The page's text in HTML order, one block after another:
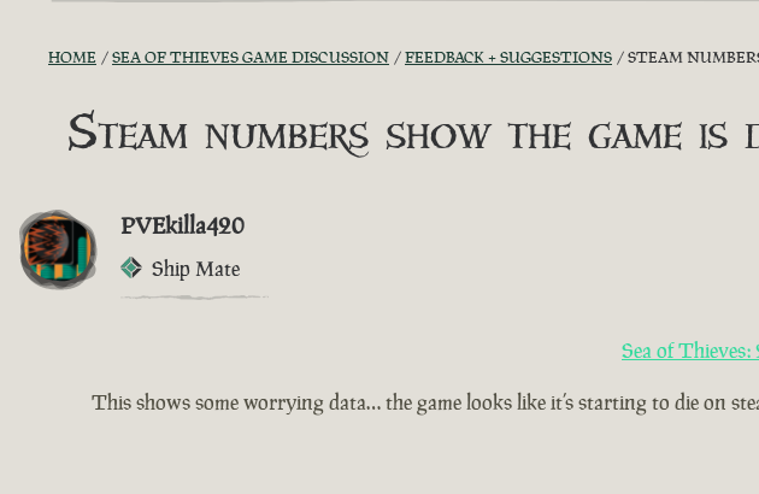
HOME SEA OF THIEVES GAME DISCUSSION FEEDBACK + SUGGESTIONS STEAM
Steam numbers show the game
PVEkilla420
Ship Mate
Sea of
This shows some worrying data… the game looks like it’s starting to die on